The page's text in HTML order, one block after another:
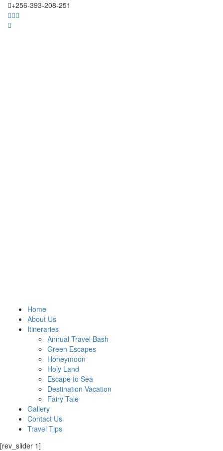
+256-393-208-251
Home
About Us
Itineraries
Annual Travel Bash
Green Escapes
Honeymoon
Holy Land
Escape to Sea
Destination Vacation
Fairy Tale
Gallery
Contact Us
Travel Tips
[rev_slider 1]